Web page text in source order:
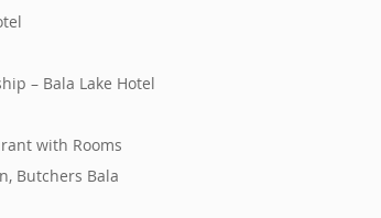
– Bala Lake Hotel
with Rooms
Butchers Bala